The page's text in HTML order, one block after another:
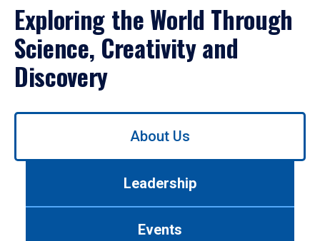
Exploring the World Through
Science, Creativity and
Discovery
Use
About Us
Leadership
Events